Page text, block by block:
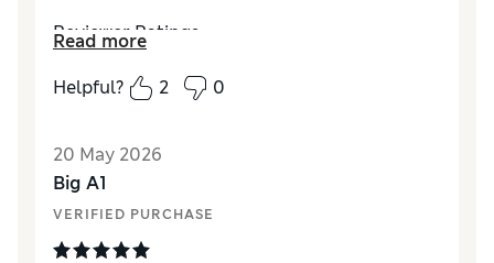
Reviewer Ratings
How did it fit? True to size
Read more
Helpful?
2 0
20 May 2026
Big A1
VERIFIED PURCHASE